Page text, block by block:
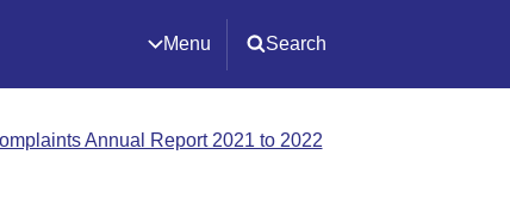
Menu Search
Annual Report 2021 to 2022